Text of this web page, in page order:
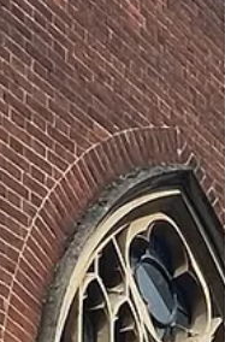
fun making your own
inspired by
Mary Shelley, creator of
celebrating the
The sessions
in August, 6th,
Cost is £5 with
Pleas